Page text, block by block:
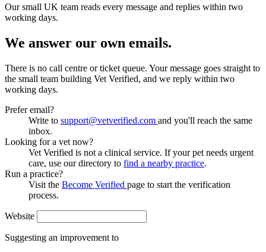
Our small UK team reads every message and replies within two
working days.
We answer our own emails.
There is no call centre or ticket queue. Your message goes straight to
the small team building Vet Verified, and we reply within two
working days.
Prefer email?
Write to support@vetverified.com and you'll reach the same
inbox.
Looking for a vet now?
Vet Verified is not a clinical service. If your pet needs urgent
care, use our directory to find a nearby practice.
Run a practice?
Visit the Become Verified page to start the verification
process.
Website
Suggesting an improvement to